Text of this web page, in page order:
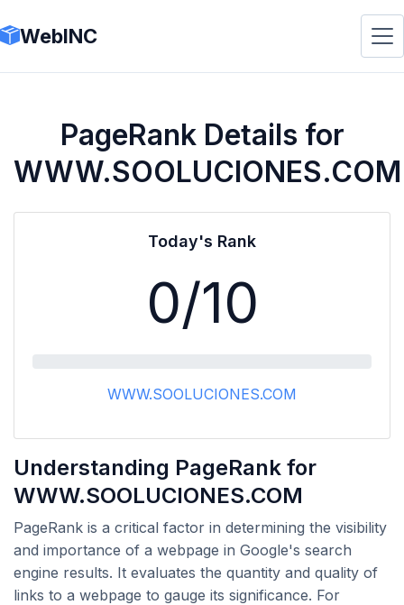
WebINC
PageRank Details for
WWW.SOOLUCIONES.COM
Today's Rank
0/10
WWW.SOOLUCIONES.COM
Understanding PageRank for
WWW.SOOLUCIONES.COM
PageRank is a critical factor in determining the visibility
and importance of a webpage in Google's search
engine results. It evaluates the quantity and quality of
links to a webpage to gauge its significance. For